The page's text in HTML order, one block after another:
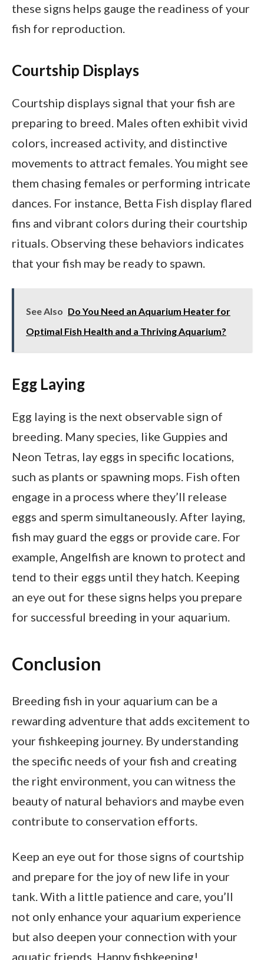
these signs helps gauge the readiness of your
fish for reproduction.
Courtship Displays
Courtship displays signal that your fish are
preparing to breed. Males often exhibit vivid
colors, increased activity, and distinctive
movements to attract females. You might see
them chasing females or performing intricate
dances. For instance, Betta Fish display flared
fins and vibrant colors during their courtship
rituals. Observing these behaviors indicates
that your fish may be ready to spawn.
See Also Do You Need an Aquarium Heater for
Optimal Fish Health and a Thriving Aquarium?
Egg Laying
Egg laying is the next observable sign of
breeding. Many species, like Guppies and
Neon Tetras, lay eggs in specific locations,
such as plants or spawning mops. Fish often
engage in a process where they’ll release
eggs and sperm simultaneously. After laying,
fish may guard the eggs or provide care. For
example, Angelfish are known to protect and
tend to their eggs until they hatch. Keeping
an eye out for these signs helps you prepare
for successful breeding in your aquarium.
Conclusion
Breeding fish in your aquarium can be a
rewarding adventure that adds excitement to
your fishkeeping journey. By understanding
the specific needs of your fish and creating
the right environment, you can witness the
beauty of natural behaviors and maybe even
contribute to conservation efforts.
Keep an eye out for those signs of courtship
and prepare for the joy of new life in your
tank. With a little patience and care, you’ll
not only enhance your aquarium experience
but also deepen your connection with your
aquatic friends. Happy fishkeeping!